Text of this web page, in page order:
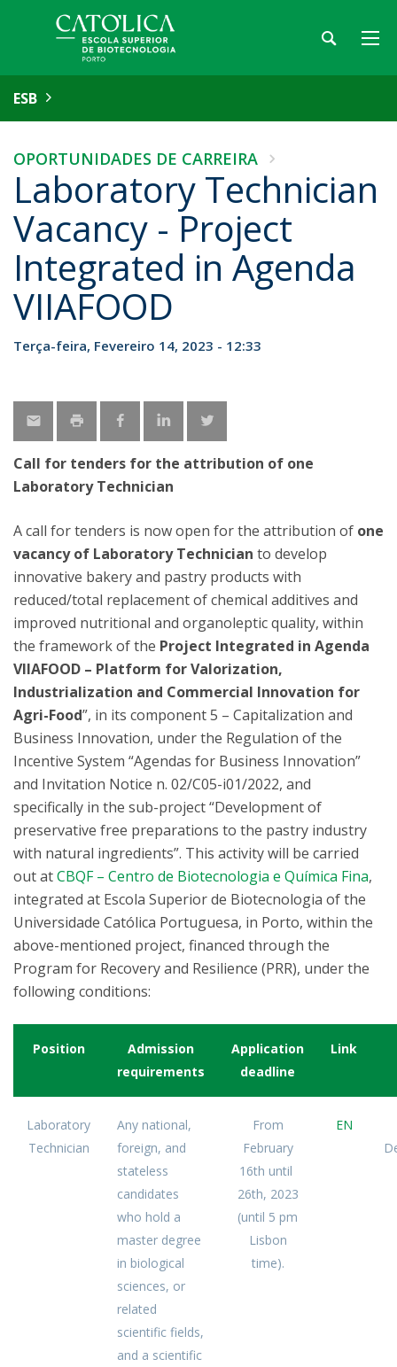
ESB
OPORTUNIDADES DE CARREIRA
Laboratory Technician
Vacancy - Project
Integrated in Agenda
VIIAFOOD
Terça-feira, Fevereiro 14, 2023 - 12:33
Call for tenders for the attribution of one
Laboratory Technician
A call for tenders is now open for the attribution of one
vacancy of Laboratory Technician to develop
innovative bakery and pastry products with
reduced/total replacement of chemical additives and
improved nutritional and organoleptic quality, within
the framework of the Project Integrated in Agenda
VIIAFOOD – Platform for Valorization,
Industrialization and Commercial Innovation for
Agri-Food”, in its component 5 – Capitalization and
Business Innovation, under the Regulation of the
Incentive System “Agendas for Business Innovation”
and Invitation Notice n. 02/C05-i01/2022, and
specifically in the sub-project “Development of
preservative free preparations to the pastry industry
with natural ingredients”. This activity will be carried
out atCBQF – Centro de Biotecnologia e Química Fina,
integrated at Escola Superior de Biotecnologia of the
Universidade Católica Portuguesa, in Porto, within the
above-mentioned project, financed through the
Program for Recovery and Resilience (PRR), under the
following conditions:
Position
Admission
requirements
Application
deadline
Link
Laboratory
Technician
Any national,
foreign, and
stateless
candidates
who hold a
master degree
in biological
sciences, or
related
scientific fields,
and a scientific
From
February
16th until
26th, 2023
(until 5 pm
Lisbon
time).
EN